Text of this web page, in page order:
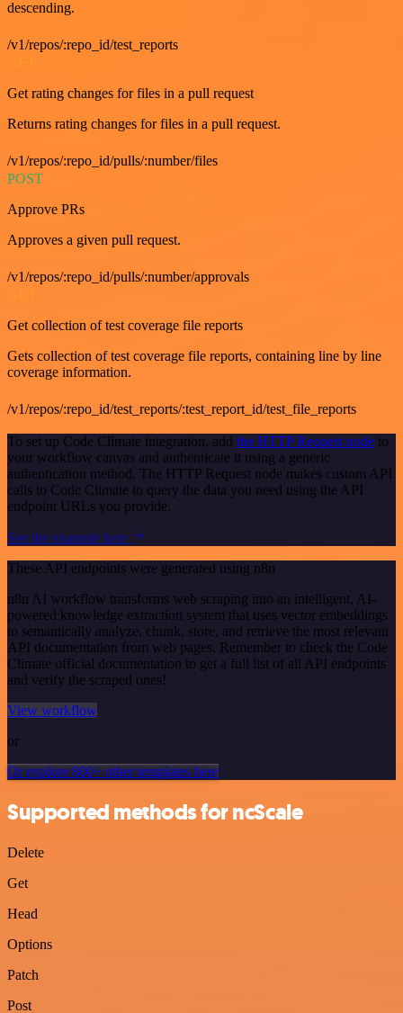
descending.
/v1/repos/:repo_id/test_reports
Get rating changes for files in a pull request
Returns rating changes for files in a pull request.
/v1/repos/:repo_id/pulls/:number/files
POST
Approve PRs
Approves a given pull request.
/v1/repos/:repo_id/pulls/:number/approvals
Get collection of test coverage file reports
Gets collection of test coverage file reports, containing line by line
coverage information.
/v1/repos/:repo_id/test_reports/:test_report_id/test_file_reports
To set up Code Climate integration, add the HTTP Request node to
your workflow canvas and authenticate it using a generic
authentication method. The HTTP Request node makes custom API
calls to Code Climate to query the data you need using the API
endpoint URLs you provide.
See the example here
These API endpoints were generated using n8n
n8n AI workflow transforms web scraping into an intelligent, AI-
powered knowledge extraction system that uses vector embeddings
to semantically analyze, chunk, store, and retrieve the most relevant
API documentation from web pages. Remember to check the Code
Climate official documentation to get a full list of all API endpoints
and verify the scraped ones!
View workflow
or
Or explore 800+ other templates here
Supported methods for ncScale
Delete
Get
Head
Options
Patch
Post